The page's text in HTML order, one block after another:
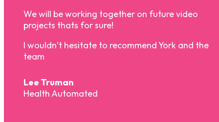
We will be working together on future video
projects thats for sure!
I wouldn’t hesitate to recommend York and the
team
Lee Truman
Health Automated